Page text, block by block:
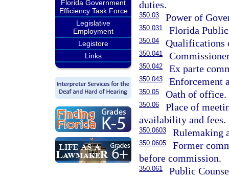
Florida Government
Efficiency Task Force
Legislative
Employment
Legistore
Links
duties.
350.03 Power of
350.031 Florida
350.04 Qualifications
350.041
350.042 Ex parte
350.043 Enforcement
350.05 Oath of office.
350.06
Place of
availability and fees.
350.0603 Rulemaking
350.0605
Former
before commission.
350.061
Public